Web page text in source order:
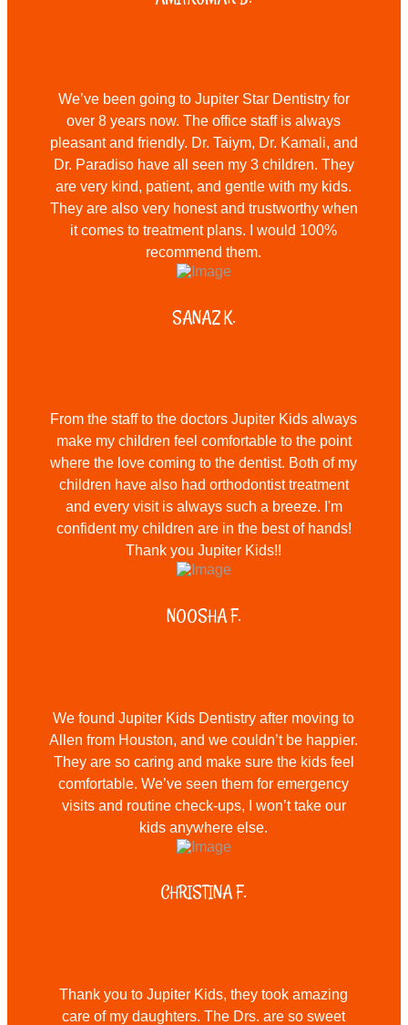
We’ve been going to Jupiter Star Dentistry for
over 8 years now. The office staff is always
pleasant and friendly. Dr. Taiym, Dr. Kamali, and
Dr. Paradiso have all seen my 3 children. They
are very kind, patient, and gentle with my kids.
They are also very honest and trustworthy when
it comes to treatment plans. I would 100%
recommend them.
SANAZ K.
From the staff to the doctors Jupiter Kids always
make my children feel comfortable to the point
where the love coming to the dentist. Both of my
children have also had orthodontist treatment
and every visit is always such a breeze. I'm
confident my children are in the best of hands!
Thank you Jupiter Kids!!
NOOSHA F.
We found Jupiter Kids Dentistry after moving to
Allen from Houston, and we couldn’t be happier.
They are so caring and make sure the kids feel
comfortable. We’ve seen them for emergency
visits and routine check-ups, I won’t take our
kids anywhere else.
CHRISTINA F.
Thank you to Jupiter Kids, they took amazing
care of my daughters. The Drs. are so sweet